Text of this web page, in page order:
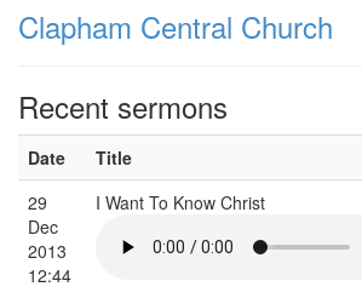
Clapham Central Church
Recent sermons
Date Title
29
Dec
2013
12:44
I Want To Know Christ